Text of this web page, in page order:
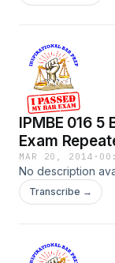
IPMBE 016
Exam
Poobah.mp3
MAR 20, 2014 ·
No description
Transcribe →